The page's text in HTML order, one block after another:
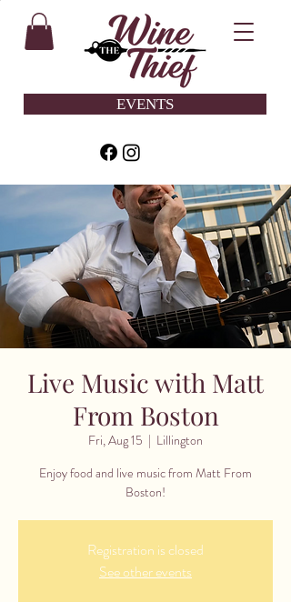
EVENTS
Live Music with Matt
From Boston
Fri, Aug 15
  |
Lillington
Enjoy food and live music from Matt From
Boston!
Registration is closed
See other events